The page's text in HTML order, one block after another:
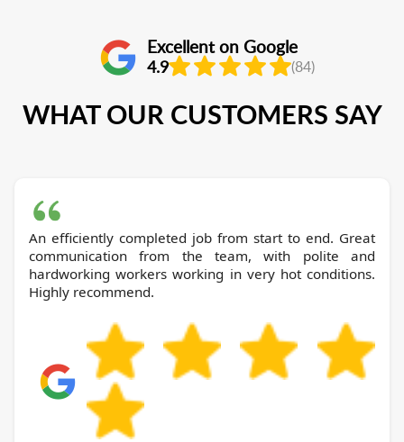
Excellent on Google
4.9 (84)
WHAT OUR CUSTOMERS SAY
An efficiently completed job from start to end. Great
communication from the team, with polite and
hardworking workers working in very hot conditions.
Highly recommend.